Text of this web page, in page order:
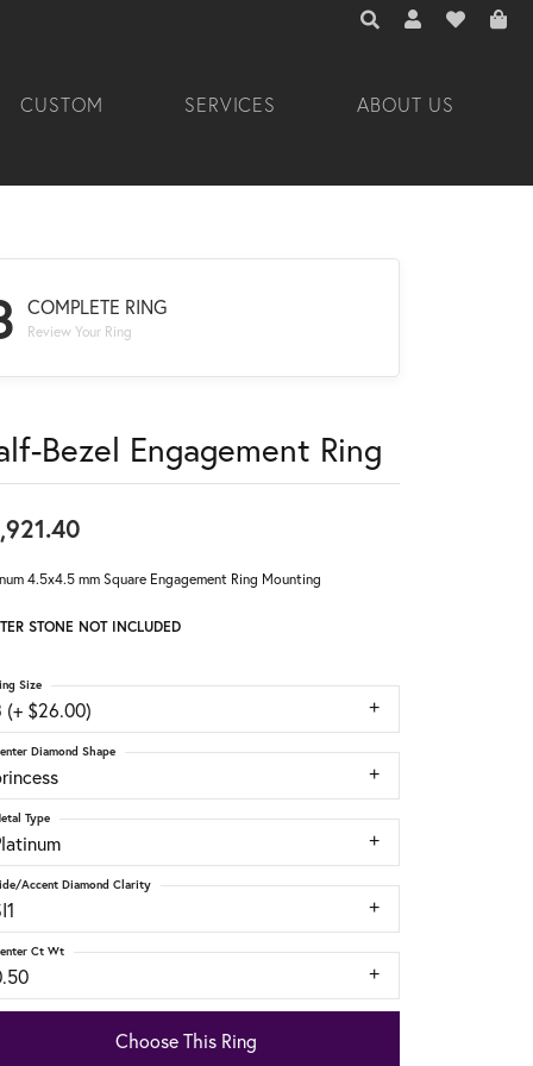
TOGGLE TOOLBAR
TOGGLE MY
TOGGLE
CUSTOM SERVICES ABOUT US
COMPLETE RING
Review Your Ring
Bezel Engagement Ring
4.5x4.5 mm Square Engagement Ring Mounting
STONE NOT INCLUDED
(+ $26.00)
Size
Diamond Shape
Type
Accent Diamond Clarity
Ct Wt
Choose This Ring